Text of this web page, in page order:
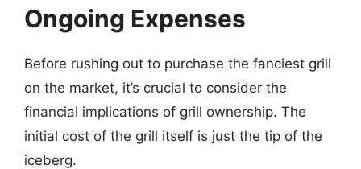
Ongoing Expenses
Before rushing out to purchase the fanciest grill
on the market, it’s crucial to consider the
financial implications of grill ownership. The
initial cost of the grill itself is just the tip of the
iceberg.